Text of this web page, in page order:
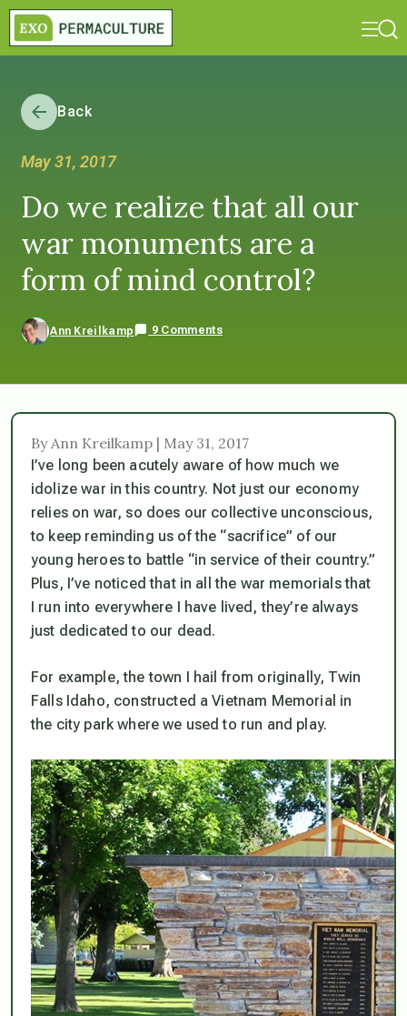
Back
May 31, 2017
Do we realize that all our
war monuments are a
form of mind control?
Ann Kreilkamp 9 Comments
By Ann Kreilkamp | May 31, 2017
I’ve long been acutely aware of how much we
idolize war in this country. Not just our economy
relies on war, so does our collective unconscious,
to keep reminding us of the “sacrifice” of our
young heroes to battle “in service of their country.”
Plus, I’ve noticed that in all the war memorials that
I run into everywhere I have lived, they’re always
just dedicated to our dead.
For example, the town I hail from originally, Twin
Falls Idaho, constructed a Vietnam Memorial in
the city park where we used to run and play.